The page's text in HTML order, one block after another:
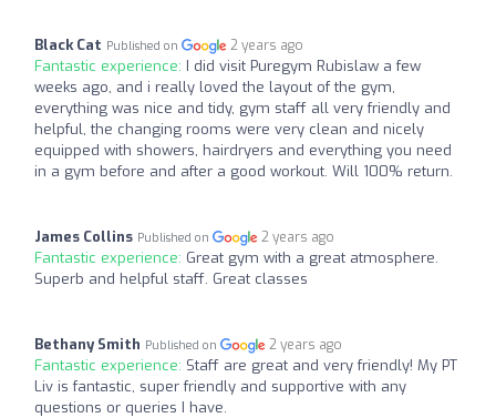
Black Cat Published on 2 years ago
Fantastic experience: I did visit Puregym Rubislaw a few
weeks ago, and i really loved the layout of the gym,
everything was nice and tidy, gym staff all very friendly and
helpful, the changing rooms were very clean and nicely
equipped with showers, hairdryers and everything you need
in a gym before and after a good workout. Will 100% return.
James Collins Published on 2 years ago
Fantastic experience: Great gym with a great atmosphere.
Superb and helpful staff. Great classes
Bethany Smith Published on 2 years ago
Fantastic experience: Staff are great and very friendly! My PT
Liv is fantastic, super friendly and supportive with any
questions or queries I have.